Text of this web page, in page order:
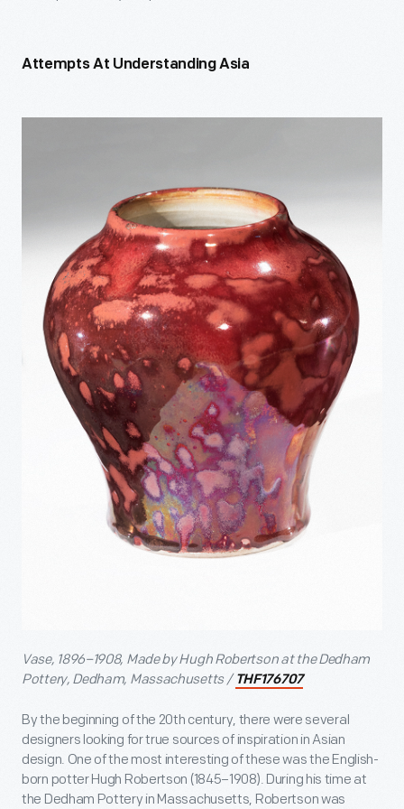
Attempts At Understanding Asia
Vase, 1896–1908, Made by Hugh Robertson at the Dedham
Pottery, Dedham, Massachusetts / THF176707
By the beginning of the 20th century, there were several
designers looking for true sources of inspiration in Asian
design. One of the most interesting of these was the English-
born potter Hugh Robertson (1845–1908). During his time at
the Dedham Pottery in Massachusetts, Robertson was